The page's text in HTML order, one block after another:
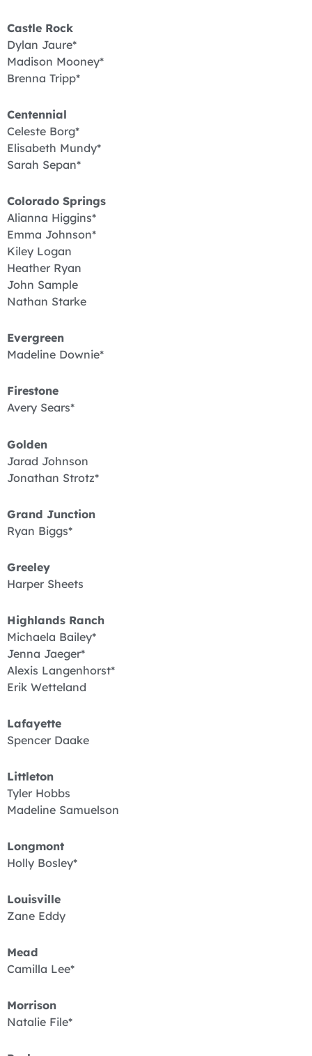
Castle Rock
Dylan Jaure*
Madison Mooney*
Brenna Tripp*
Centennial
Celeste Borg*
Elisabeth Mundy*
Sarah Sepan*
Colorado Springs
Alianna Higgins*
Emma Johnson*
Kiley Logan
Heather Ryan
John Sample
Nathan Starke
Evergreen
Madeline Downie*
Firestone
Avery Sears*
Golden
Jarad Johnson
Jonathan Strotz*
Grand Junction
Ryan Biggs*
Greeley
Harper Sheets
Highlands Ranch
Michaela Bailey*
Jenna Jaeger*
Alexis Langenhorst*
Erik Wetteland
Lafayette
Spencer Daake
Littleton
Tyler Hobbs
Madeline Samuelson
Longmont
Holly Bosley*
Louisville
Zane Eddy
Mead
Camilla Lee*
Morrison
Natalie File*